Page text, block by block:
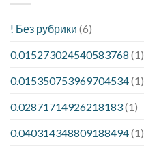
! Без рубрики (6)
0.015273024540583768 (1)
0.015350753969704534(1)
0.02871714926218183(1)
0.040314348809188494(1)